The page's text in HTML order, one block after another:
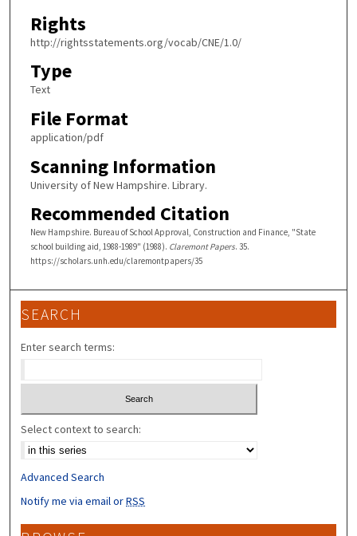
Rights
http://rightsstatements.org/vocab/CNE/1.0/
Type
Text
File Format
application/pdf
Scanning Information
University of New Hampshire. Library.
Recommended Citation
New Hampshire. Bureau of School Approval, Construction and Finance, "State
school building aid, 1988-1989" (1988). Claremont Papers. 35.
https://scholars.unh.edu/claremontpapers/35
SEARCH
Enter search terms:
Select context to search:
Advanced Search
Notify me via email orRSS